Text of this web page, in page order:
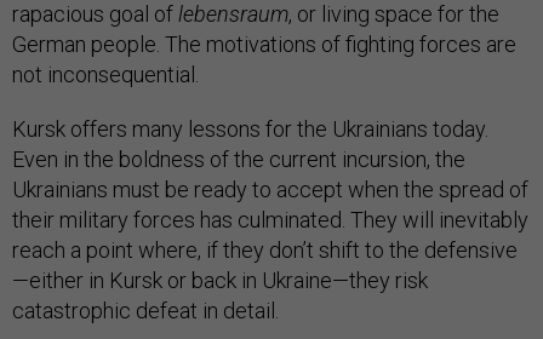
rapacious goal oflebensraum, or living space for the
German people. The motivations of fighting forces are
not inconsequential.
Kursk offers many lessons for the Ukrainians today.
Even in the boldness of the current incursion, the
Ukrainians must be ready to accept when the spread of
their military forces has culminated. They will inevitably
reach a point where, if they don’t shift to the defensive
—either in Kursk or back in Ukraine—they risk
catastrophic defeat in detail.